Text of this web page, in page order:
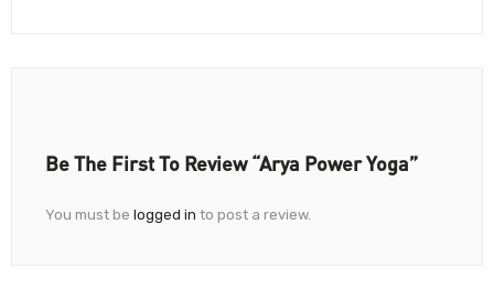
Be The First To Review “Arya Power Yoga”
You must be logged in to post a review.